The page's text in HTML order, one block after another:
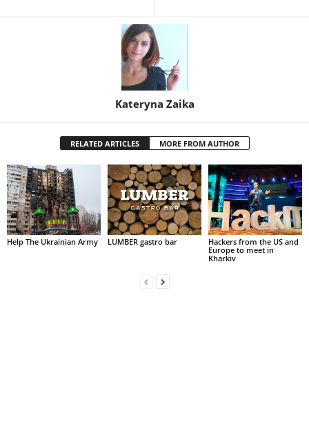
Kateryna Zaika
RELATED ARTICLES MORE FROM AUTHOR
Help The Ukrainian Army LUMBER gastro bar
Hackers from the US and
Europe to meet in
Kharkiv